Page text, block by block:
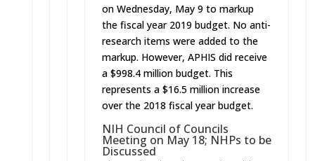
on Wednesday, May 9 to markup
the fiscal year 2019 budget. No anti-
research items were added to the
markup. However, APHIS did receive
a $998.4 million budget. This
represents a $16.5 million increase
over the 2018 fiscal year budget.
NIH Council of Councils
Meeting on May 18; NHPs to be
Discussed